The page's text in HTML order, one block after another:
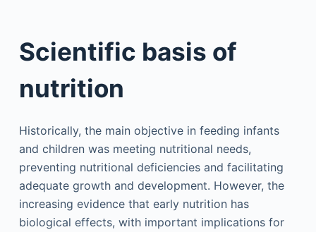
Scientific basis of
nutrition
Historically, the main objective in feeding infants
and children was meeting nutritional needs,
preventing nutritional deficiencies and facilitating
adequate growth and development. However, the
increasing evidence that early nutrition has
biological effects, with important implications for